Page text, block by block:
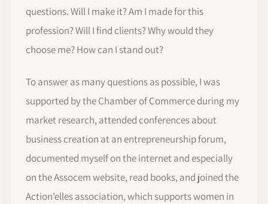
questions. Will I make it? Am I made for this
profession? Will I find clients? Why would they
choose me? How can I stand out?
To answer as many questions as possible, I was
supported by the Chamber of Commerce during my
market research, attended conferences about
business creation at an entrepreneurship forum,
documented myself on the internet and especially
on the Assocem website, read books, and joined the
Action’elles association, which supports women in